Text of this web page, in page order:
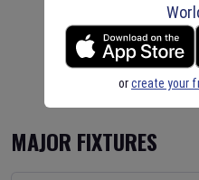
MAJOR FIXTURES
orcreate your